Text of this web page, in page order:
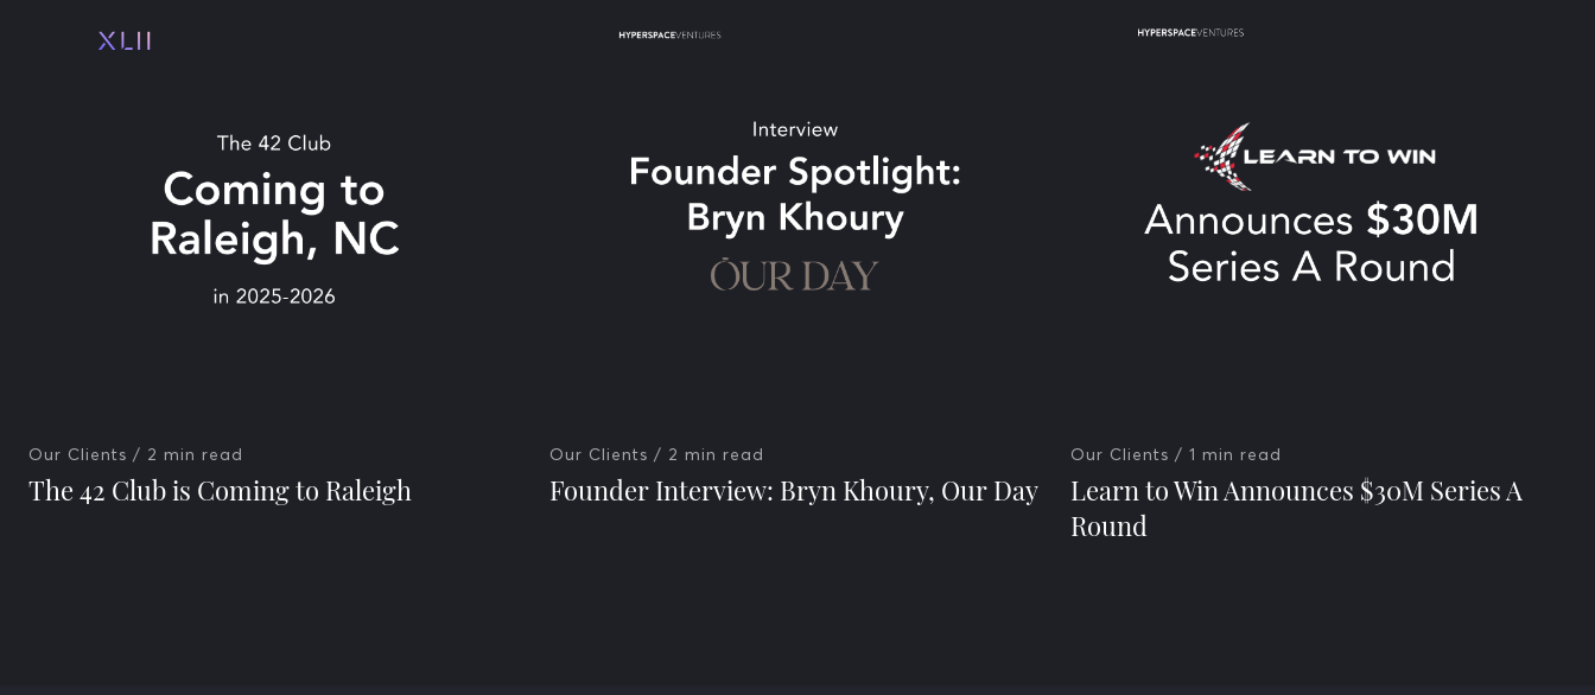
Our Clients / 2 min read
The 42 Club is Coming to Raleigh
Our Clients / 2 min read
Founder Interview: Bryn Khoury, Our Day
Our Clients / 1 min read
Learn to Win Announces $30M Series A
Round